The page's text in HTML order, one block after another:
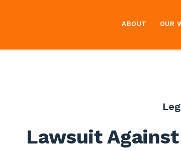
ABOUT OUR
Lawsuit